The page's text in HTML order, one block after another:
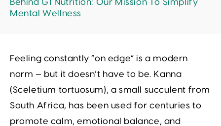
Behind G1 Nutrition: Our Mission To Simplify
Mental Wellness
Feeling constantly “on edge” is a modern
norm — but it doesn’t have to be. Kanna
(Sceletium tortuosum), a small succulent from
South Africa, has been used for centuries to
promote calm, emotional balance, and